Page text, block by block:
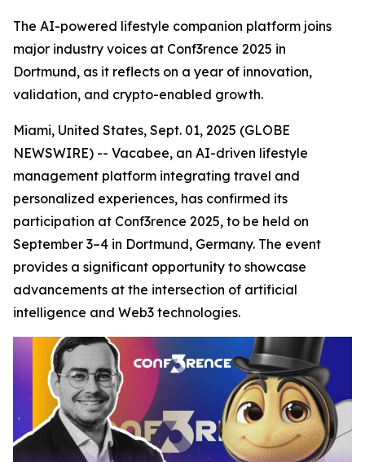
The AI-powered lifestyle companion platform joins
major industry voices at Conf3rence 2025 in
Dortmund, as it reflects on a year of innovation,
validation, and crypto-enabled growth.
Miami, United States, Sept. 01, 2025 (GLOBE
NEWSWIRE) -- Vacabee, an AI-driven lifestyle
management platform integrating travel and
personalized experiences, has confirmed its
participation at Conf3rence 2025, to be held on
September 3–4 in Dortmund, Germany. The event
provides a significant opportunity to showcase
advancements at the intersection of artificial
intelligence and Web3 technologies.